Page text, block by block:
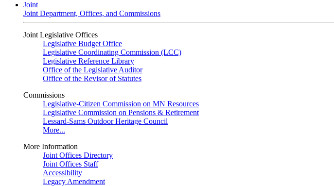
Joint
Joint Department, Offices, and Commissions
Joint Legislative Offices
Legislative Budget Office
Legislative Coordinating Commission (LCC)
Legislative Reference Library
Office of the Legislative Auditor
Office of the Revisor of Statutes
Commissions
Legislative-Citizen Commission on MN Resources
Legislative Commission on Pensions & Retirement
Lessard-Sams Outdoor Heritage Council
More...
More Information
Joint Offices Directory
Joint Offices Staff
Accessibility
Legacy Amendment